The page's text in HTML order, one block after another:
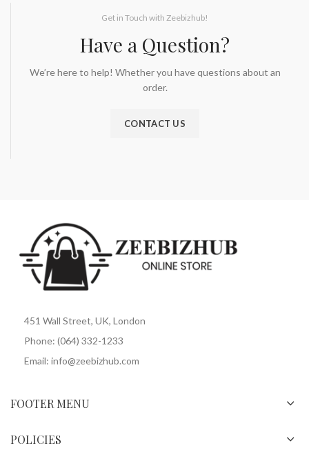
Get in Touch with Zeebizhub!
Have a Question?
We’re here to help! Whether you have questions about an
order.
CONTACT US
451 Wall Street, UK, London
Phone: (064) 332-1233
Email: info@zeebizhub.com
FOOTER MENU
POLICIES